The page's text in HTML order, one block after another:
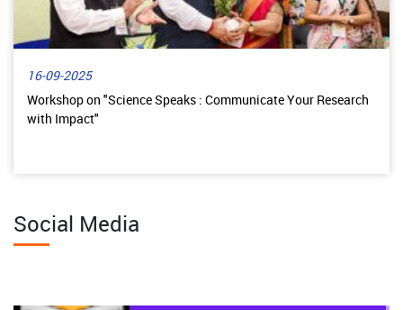
16-09-2025
Workshop on "Science Speaks : Communicate Your Research
with Impact"
Social Media